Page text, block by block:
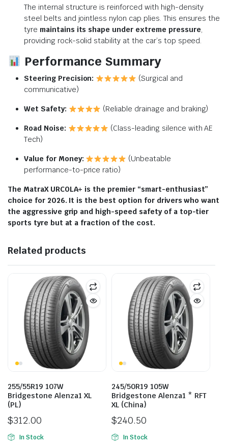
The internal structure is reinforced with high-density
steel belts and jointless nylon cap plies. This ensures the
tyre maintains its shape under extreme pressure,
providing rock-solid stability at the car’s top speed.
Performance Summary
Steering Precision:
(Surgical and
communicative)
Wet Safety: (Reliable drainage and braking)
Road Noise:
(Class-leading silence with AE
Tech)
Value for Money:
(Unbeatable
performance-to-price ratio)
The MatraX URCOLA+ is the premier “smart-enthusiast”
choice for 2026. It is the best option for drivers who want
the aggressive grip and high-speed safety of a top-tier
sports tyre but at a fraction of the cost.
Related products
255/55R19 107W
Bridgestone Alenza1 XL
(PL)
$312.00
In Stock
245/50R19 105W
Bridgestone Alenza1 * RFT
XL (China)
$240.50
In Stock